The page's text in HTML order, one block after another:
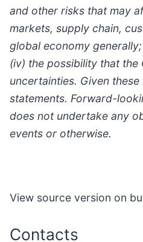
and other risks that may
markets, supply chain,
global economy
(iv) the possibility that
uncertainties. Given
statements. Forward-
does not undertake any
events or otherwise.
View source version on
Contacts